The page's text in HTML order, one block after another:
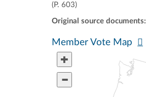
(P. 603)
Original source documents:
Member Vote Map